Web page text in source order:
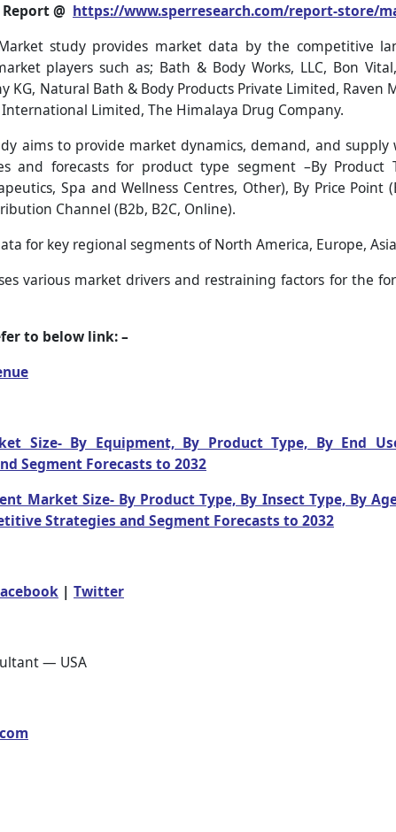
@ https://www.sperresearch.com/report-store/
study provides market data by the competitive
players such as; Bath & Body Works, LLC, Bon
KG, Natural Bath & Body Products Private Limited, Raven
Limited, The Himalaya Drug Company.
aims to provide market dynamics, demand, and
and forecasts for product type segment –By Product
Spa and Wellness Centres, Other), By Price Point
Channel (B2b, B2C, Online).
for key regional segments of North America, Europe,
various market drivers and restraining factors for the
to below link: –
Size- By Equipment, By Product Type, By End
Segment Forecasts to 2032
Market Size- By Product Type, By Insect Type, By
Strategies and Segment Forecasts to 2032
| Twitter
— USA